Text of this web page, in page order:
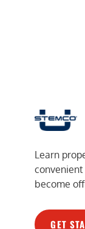
Learn
become
GET